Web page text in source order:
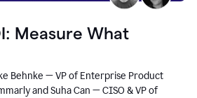
Measure What
Behnke — VP of Enterprise Product
and Suha Can — CISO & VP of